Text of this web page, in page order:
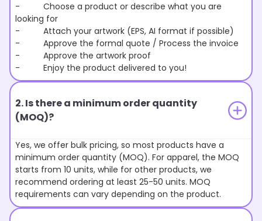
- Choose a product or describe what you are
looking for
- Attach your artwork (EPS, AI format if possible)
- Approve the formal quote / Process the invoice
- Approve the artwork proof
- Enjoy the product delivered to you!
2. Is there a minimum order quantity
(MOQ)?
Yes, we offer bulk pricing, so most products have a
minimum order quantity (MOQ). For apparel, the MOQ
starts from 10 units, while for other products, we
recommend ordering at least 25-50 units. MOQ
requirements can vary depending on the product.